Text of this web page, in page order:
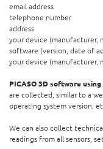
email address
telephone number
address
your device (manufacturer,
software (version, date of
your device (manufacturer,
PICASO 3D software using
are collected, similar to a
operating system version,
We can also collect
readings from all sensors,